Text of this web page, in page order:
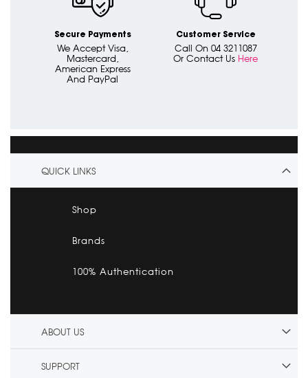
Secure Payments
We Accept Visa,
Mastercard,
American Express
And PayPal
Customer Service
Call On 04 3211087
Or Contact Us Here
QUICK LINKS
Shop
Brands
100% Authentication
ABOUT US
SUPPORT